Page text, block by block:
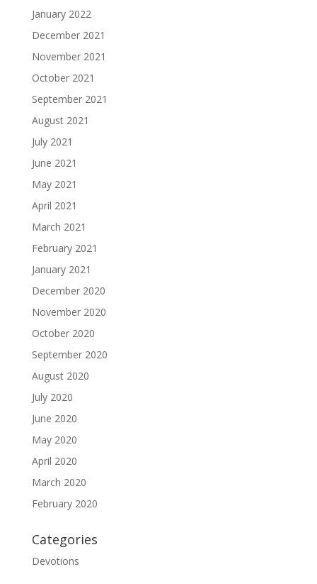
January 2022
December 2021
November 2021
October 2021
September 2021
August 2021
July 2021
June 2021
May 2021
April 2021
March 2021
February 2021
January 2021
December 2020
November 2020
October 2020
September 2020
August 2020
July 2020
June 2020
May 2020
April 2020
March 2020
February 2020
Categories
Devotions